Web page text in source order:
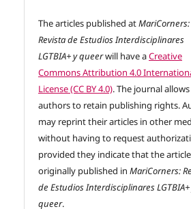
The articles published atMariCorners:
Revista de Estudios Interdisciplinares
LGTBIA+ y queerwill have aCreative
Commons Attribution 4.0
License (CC BY 4.0). The journal
authors to retain publishing rights.
may reprint their articles in other
without having to request
provided they indicate that the
originally published inMariCorners:
de Estudios Interdisciplinares LGTBIA+
queer.